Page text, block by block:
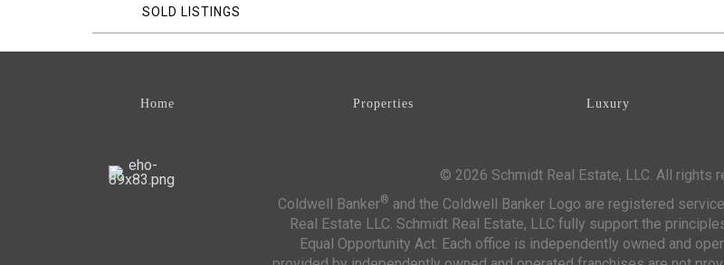
SOLD LISTINGS
Home Properties Luxury
© 2026 Schmidt Real Estate, LLC. All rights
Coldwell Banker® and the Coldwell Banker Logo are registered
Real Estate LLC. Schmidt Real Estate, LLC fully support the
Equal Opportunity Act. Each office is independently owned and